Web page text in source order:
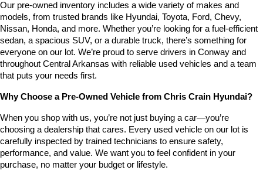
number
provided
to
make
telemarketing
calls
or
via
technology.
Carrier
charges
may
apply.
Our pre-owned inventory includes a wide variety of makes and
models, from trusted brands like Hyundai, Toyota, Ford, Chevy,
Nissan, Honda, and more. Whether you’re looking for a fuel-efficient
sedan, a spacious SUV, or a durable truck, there’s something for
everyone on our lot. We’re proud to serve drivers in Conway and
throughout Central Arkansas with reliable used vehicles and a team
that puts your needs first.
Why Choose a Pre-Owned Vehicle from Chris Crain Hyundai?
When you shop with us, you’re not just buying a car—you’re
choosing a dealership that cares. Every used vehicle on our lot is
carefully inspected by trained technicians to ensure safety,
performance, and value. We want you to feel confident in your
purchase, no matter your budget or lifestyle.